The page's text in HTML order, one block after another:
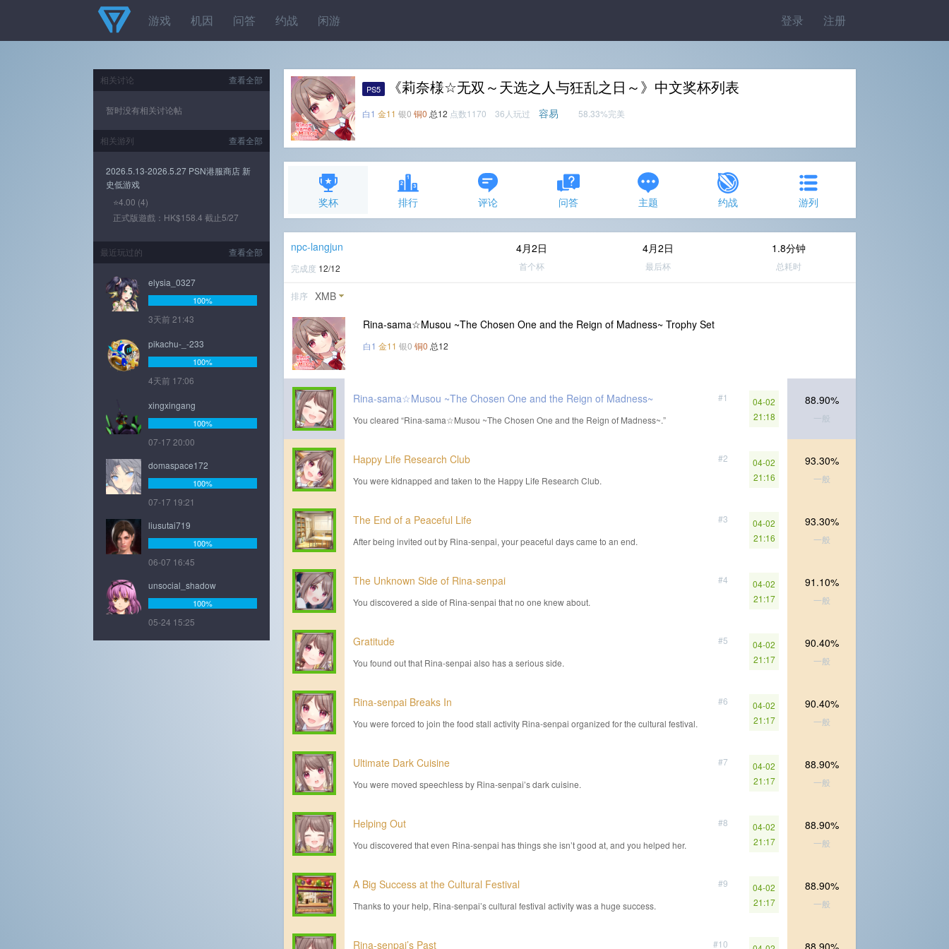
登录 注册
游戏 机因 问答 约战 闲游
PS5 《莉奈様☆无双～天选之人与狂乱之日～》中文奖杯列表
白1 金11 银0 铜0 总12 点数1170 36人玩过 容易 58.33%完美
奖杯 排行 评论 问答 主题 约战 游列
npc-langjun
完成度 12/12
4月2日
首个杯
4月2日
最后杯
1.8分钟
总耗时
排序 XMB
Rina-sama☆Musou ~The Chosen One and the Reign of Madness~ Trophy Set
白1 金11 银0 铜0 总12
#1
Rina-sama☆Musou ~The Chosen One and the Reign of Madness~
You cleared “Rina-sama☆Musou ~The Chosen One and the Reign of Madness~.”
04-02
21:18
88.90%
一般
#2
Happy Life Research Club
You were kidnapped and taken to the Happy Life Research Club.
04-02
21:16
93.30%
一般
#3
The End of a Peaceful Life
After being invited out by Rina-senpai, your peaceful days came to an end.
04-02
21:16
93.30%
一般
#4
The Unknown Side of Rina-senpai
You discovered a side of Rina-senpai that no one knew about.
04-02
21:17
91.10%
一般
#5
Gratitude
You found out that Rina-senpai also has a serious side.
04-02
21:17
90.40%
一般
#6
Rina-senpai Breaks In
You were forced to join the food stall activity Rina-senpai organized for the cultural festival.
04-02
21:17
90.40%
一般
#7
Ultimate Dark Cuisine
You were moved speechless by Rina-senpai’s dark cuisine.
04-02
21:17
88.90%
一般
#8
Helping Out
You discovered that even Rina-senpai has things she isn’t good at, and you helped her.
04-02
21:17
88.90%
一般
#9
A Big Success at the Cultural Festival
Thanks to your help, Rina-senpai’s cultural festival activity was a huge success.
04-02
21:17
88.90%
一般
#10
Rina-senpai’s Past 88.90%
查看全部
相关讨论
暂时没有相关讨论帖
查看全部
相关游列
2026.5.13-2026.5.27 PSN港服商店 新
史低游戏
⭐4.00 (4)
正式版遊戲：HK$158.4 截止5/27
查看全部
最近玩过的
elysia_0327
100%
3天前 21:43
pikachu-_-233
100%
4天前 17:06
xingxingang
100%
07-17 20:00
domaspace172
100%
07-17 19:21
liusutai719
100%
06-07 16:45
unsocial_shadow
100%
05-24 15:25